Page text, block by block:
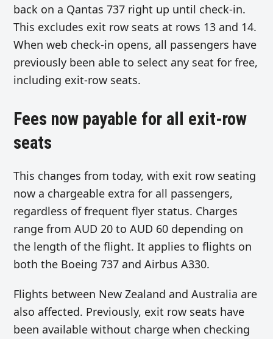
back on a Qantas 737 right up until check-in.
This excludes exit row seats at rows 13 and 14.
When web check-in opens, all passengers have
previously been able to select any seat for free,
including exit-row seats.
Fees now payable for all exit-row
seats
This changes from today, with exit row seating
now a chargeable extra for all passengers,
regardless of frequent flyer status. Charges
range from AUD 20 to AUD 60 depending on
the length of the flight. It applies to flights on
both the Boeing 737 and Airbus A330.
Flights between New Zealand and Australia are
also affected. Previously, exit row seats have
been available without charge when checking